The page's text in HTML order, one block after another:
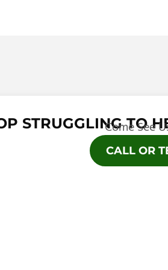
STRUGGLING TO
Come See
CALL OR